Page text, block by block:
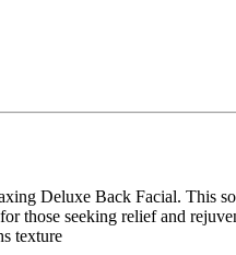
Deluxe Back Facial. This
those seeking relief and
texture